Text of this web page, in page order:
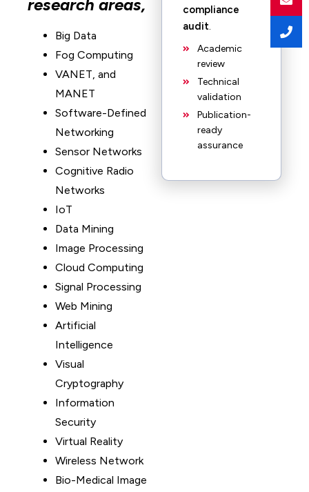
research areas,
Big Data
Fog Computing
VANET, and
MANET
Software-Defined
Networking
Sensor Networks
Cognitive Radio
Networks
IoT
Data Mining
Image Processing
Cloud Computing
Signal Processing
Web Mining
Artificial
Intelligence
Visual
Cryptography
Information
Security
Virtual Reality
Wireless Network
Bio-Medical Image
compliance
audit.
Academic
review
Technical
validation
Publication-
ready
assurance